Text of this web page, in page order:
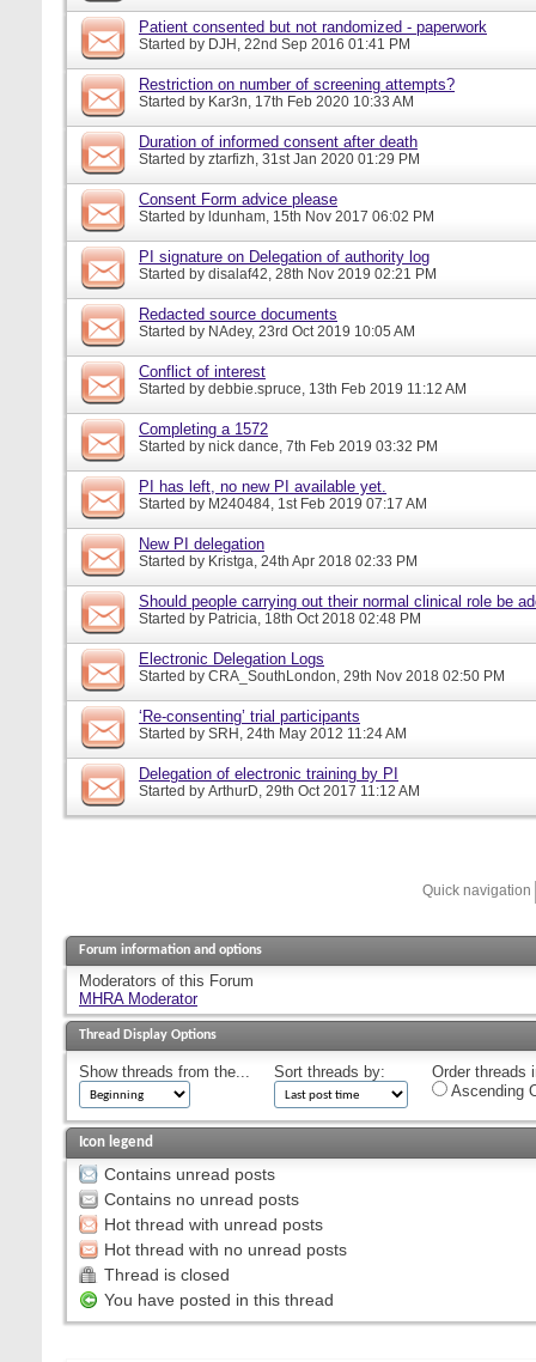
Patient consented but not randomized - paperwork
Started by DJH, 22nd Sep 2016 01:41 PM
Restriction on number of screening attempts?
Started by Kar3n, 17th Feb 2020 10:33 AM
Duration of informed consent after death
Started by ztarfizh, 31st Jan 2020 01:29 PM
Consent Form advice please
Started by ldunham, 15th Nov 2017 06:02 PM
PI signature on Delegation of authority log
Started by disalaf42, 28th Nov 2019 02:21 PM
Redacted source documents
Started by NAdey, 23rd Oct 2019 10:05 AM
Conflict of interest
Started by debbie.spruce, 13th Feb 2019 11:12 AM
Completing a 1572
Started by nick dance, 7th Feb 2019 03:32 PM
PI has left, no new PI available yet.
Started by M240484, 1st Feb 2019 07:17 AM
New PI delegation
Started by Kristga, 24th Apr 2018 02:33 PM
Should people carrying out their normal clinical role be
Started by Patricia, 18th Oct 2018 02:48 PM
Electronic Delegation Logs
Started by CRA_SouthLondon, 29th Nov 2018 02:50 PM
‘Re-consenting’ trial participants
Started by SRH, 24th May 2012 11:24 AM
Delegation of electronic training by PI
Started by ArthurD, 29th Oct 2017 11:12 AM
Quick navigation
Forum information and options
Moderators of this Forum
MHRA Moderator
Thread Display Options
Show threads from the... Sort threads by:
Order threads
Ascending
Icon legend
Contains unread posts
Contains no unread posts
Hot thread with unread posts
Hot thread with no unread posts
Thread is closed
You have posted in this thread